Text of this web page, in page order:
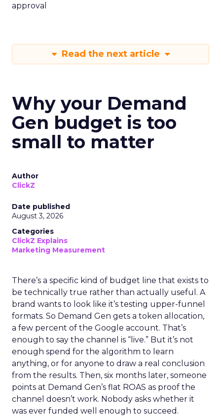
approval
Read the next article
Why your Demand
Gen budget is too
small to matter
Author
ClickZ
Date published
August 3, 2026
Categories
ClickZ Explains
Marketing Measurement
There’s a specific kind of budget line that exists to
be technically true rather than actually useful. A
brand wants to look like it’s testing upper-funnel
formats. So Demand Gen gets a token allocation,
a few percent of the Google account. That’s
enough to say the channel is “live.” But it’s not
enough spend for the algorithm to learn
anything, or for anyone to draw a real conclusion
from the results. Then, six months later, someone
points at Demand Gen’s flat ROAS as proof the
channel doesn’t work. Nobody asks whether it
was ever funded well enough to succeed.